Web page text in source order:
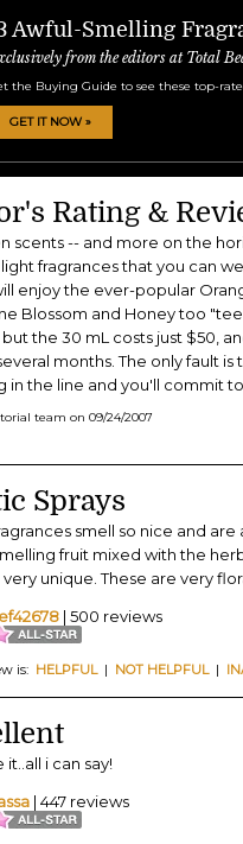
Awful-Smelling
from the editors at Total
the Buying Guide to see these top-
GET IT NOW »
Rating &
scents -- and more on the
fragrances that you can
enjoy the ever-popular
Blossom and Honey too
the 30 mL costs just $50,
months. The only fault
in the line and you'll commit
team on 09/24/2007
Sprays
smell so nice and
fruit mixed with the
unique. These are very
| 500 reviews
is: HELPFUL| NOT HELPFUL|
it..all i can say!
| 447 reviews